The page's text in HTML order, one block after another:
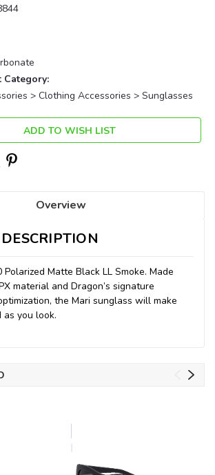
Category:
> Clothing Accessories > Sunglasses
ADD TO WISH LIST
Overview
Polarized Matte Black LL Smoke. Made
material and Dragon’s signature
the Mari sunglass will make
you look.